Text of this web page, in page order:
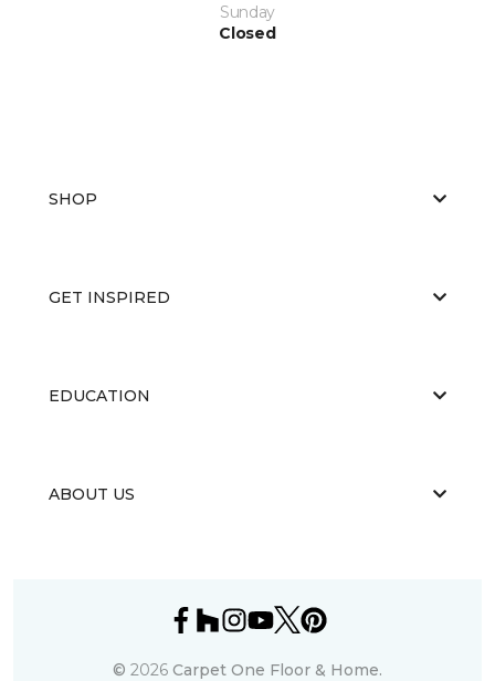
Sunday
Closed
SHOP
GET INSPIRED
EDUCATION
ABOUT US
© 2026 Carpet One Floor & Home.